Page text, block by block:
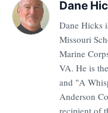
Dane
Dane Hicks
Missouri
Marine
VA. He is
and "A
Anderson